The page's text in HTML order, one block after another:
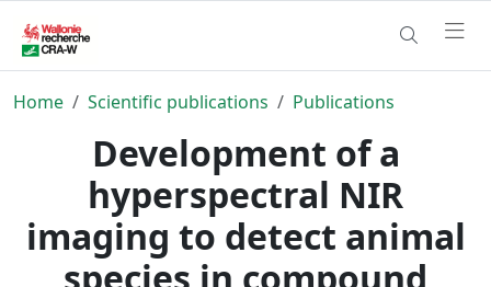
Home Scientific publications Publications
Development of a
hyperspectral NIR
imaging to detect animal
species in compound